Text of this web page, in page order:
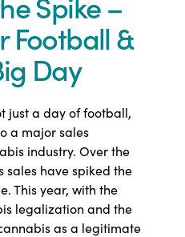
Football &
Day
just a day of football,
a major sales
industry. Over the
sales have spiked the
This year, with the
legalization and the
as a legitimate